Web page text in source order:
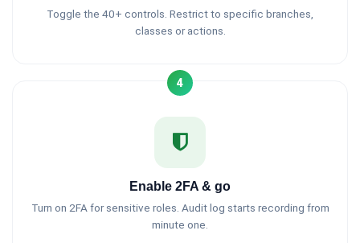
Toggle the 40+ controls. Restrict to specific branches,
classes or actions.
4
Enable 2FA & go
Turn on 2FA for sensitive roles. Audit log starts recording from
minute one.